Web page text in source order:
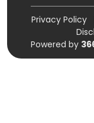
Privacy Policy
Powered by